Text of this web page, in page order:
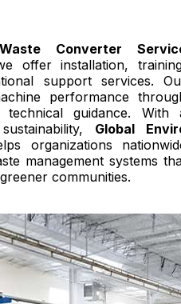
Converter
offer installation,
support services.
performance
technical guidance. With
Global
organizations
management systems
communities.